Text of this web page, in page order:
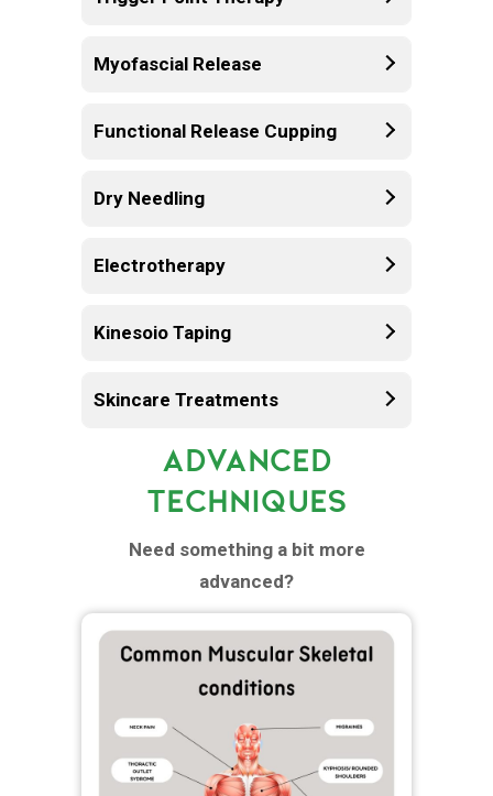
Myofascial Release
Functional Release Cupping
Dry Needling
Electrotherapy
Kinesoio Taping
Skincare Treatments
ADVANCED
TECHNIQUES
Need something a bit more
advanced?